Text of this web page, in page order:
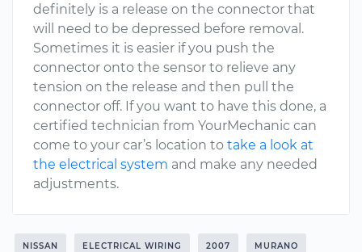
definitely is a release on the connector that
will need to be depressed before removal.
Sometimes it is easier if you push the
connector onto the sensor to relieve any
tension on the release and then pull the
connector off. If you want to have this done, a
certified technician from YourMechanic can
come to your car’s location to take a look at
the electrical system and make any needed
adjustments.
NISSAN ELECTRICAL WIRING 2007 MURANO